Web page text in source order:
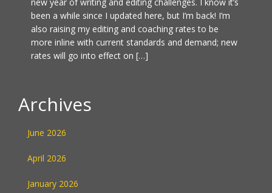
been a while since I updated here, but I’m back! I’m
also raising my editing and coaching rates to be
more inline with current standards and demand; new
rates will go into effect on […]
Archives
June 2026
April 2026
January 2026